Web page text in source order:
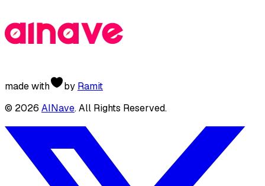
made with by Ramit
© 2026 AINave. All Rights Reserved.